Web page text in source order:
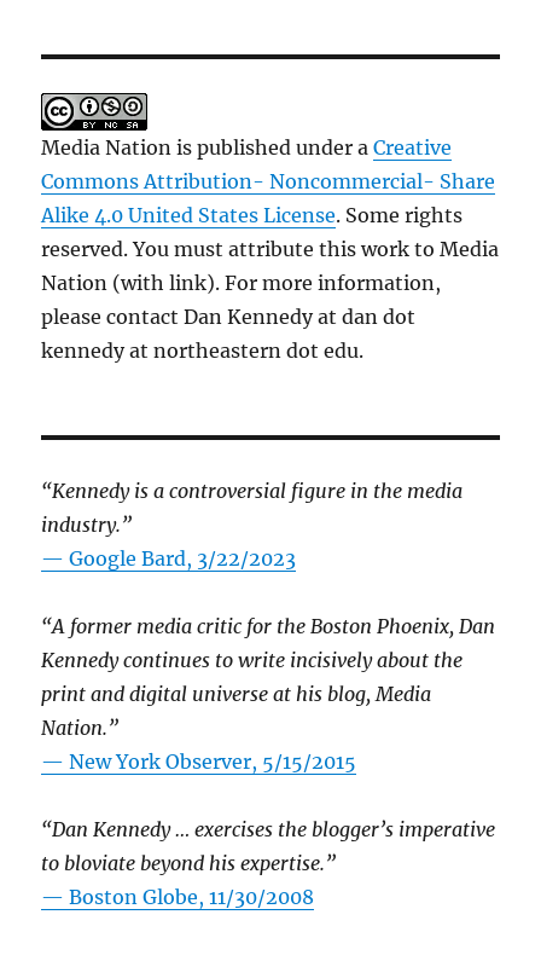
Media Nation is published under aCreative
Commons Attribution- Noncommercial- Share
Alike 4.0 United States License. Some rights
reserved. You must attribute this work to Media
Nation (with link). For more information,
please contact Dan Kennedy at dan dot
kennedy at northeastern dot edu.
“Kennedy is a controversial figure in the media
industry.”
— Google Bard, 3/22/2023
“A former media critic for the Boston Phoenix, Dan
Kennedy continues to write incisively about the
print and digital universe at his blog, Media
Nation.”
—New York Observer, 5/15/2015
“Dan Kennedy … exercises the blogger’s imperative
to bloviate beyond his expertise.”
—Boston Globe, 11/30/2008